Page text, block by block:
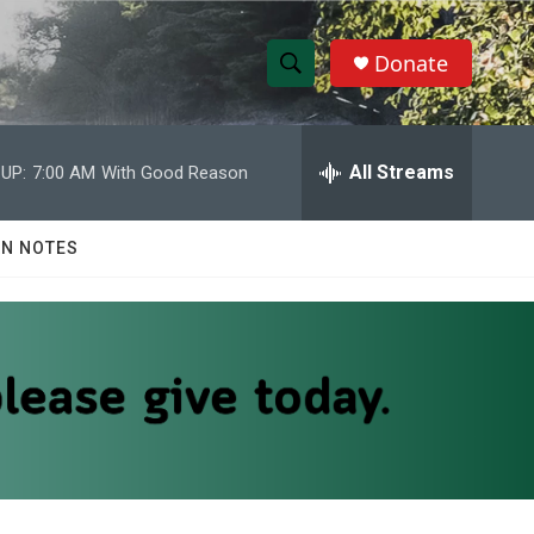
S
h
w
r
e
h
Donate
7:00 AM With Good Reason All Streams
NOTES